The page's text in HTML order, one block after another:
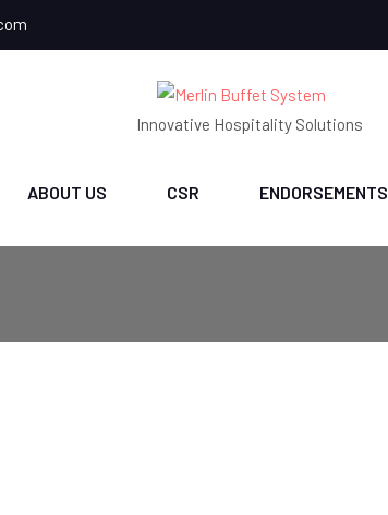
Innovative Hospitality Solutions
ABOUT US CSR ENDORSEMENTS